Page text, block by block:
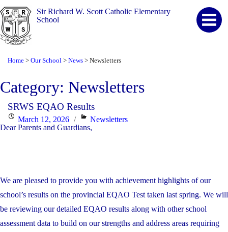
Sir Richard W. Scott Catholic Elementary
School
Home > Our School > News > Newsletters
Category: Newsletters
SRWS EQAO Results
Posted
on
March 12, 2026 Categories
Newsletters
Dear Parents and Guardians,
We are pleased to provide you with achievement highlights of our
school’s results on the provincial EQAO Test taken last spring. We will
be reviewing our detailed EQAO results along with other school
assessment data to build on our strengths and address areas requiring